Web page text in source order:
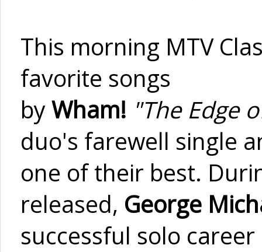
This morning MTV
favorite songs
byWham! "The Edge
duo's farewell single
one of their best.
released, George
successful solo